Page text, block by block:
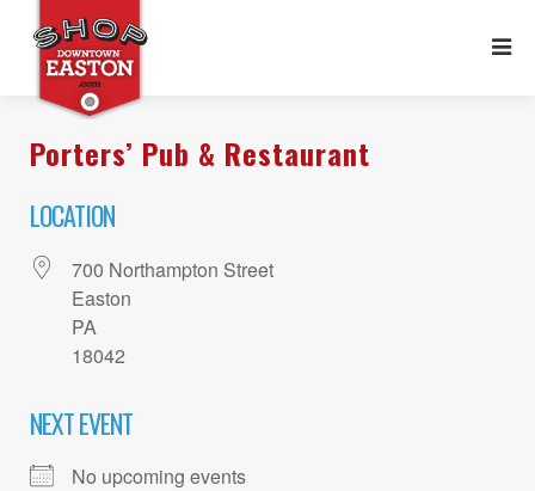
Porters’ Pub & Restaurant
LOCATION
700 Northampton Street
Easton
PA
18042
NEXT EVENT
No upcoming events